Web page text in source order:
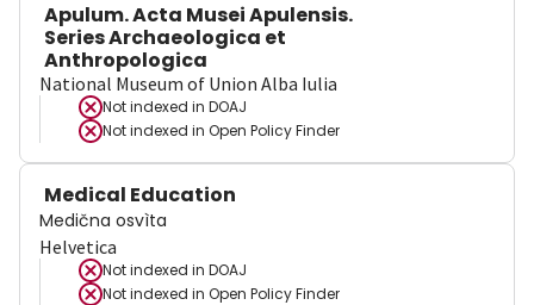
Apulum. Acta Musei Apulensis.
Series Archaeologica et
Anthropologica
National Museum of Union Alba Iulia
Not indexed in DOAJ
Not indexed in Open Policy Finder
Medical Education
Medična osvìta
Helvetica
Not indexed in DOAJ
Not indexed in Open Policy Finder